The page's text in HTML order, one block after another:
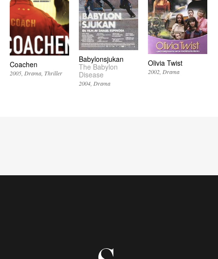
Coachen
2005 Drama Thriller
Babylonsjukan
The Babylon
Disease
2004 Drama
Olivia Twist
2002 Drama